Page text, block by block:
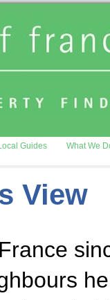
Guides What We
View